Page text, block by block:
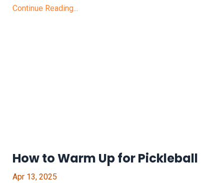
Continue Reading...
How to Warm Up for Pickleball
Apr 13, 2025